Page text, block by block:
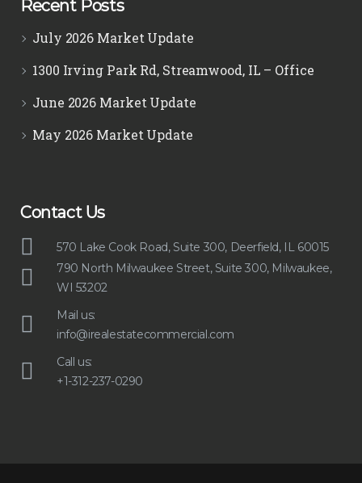
Recent Posts
July 2026 Market Update
1300 Irving Park Rd, Streamwood, IL – Office
June 2026 Market Update
May 2026 Market Update
Contact Us
570 Lake Cook Road, Suite 300, Deerfield, IL 60015
790 North Milwaukee Street, Suite 300, Milwaukee,
WI 53202
Mail us:
info@irealestatecommercial.com
Call us:
+1-312-237-0290